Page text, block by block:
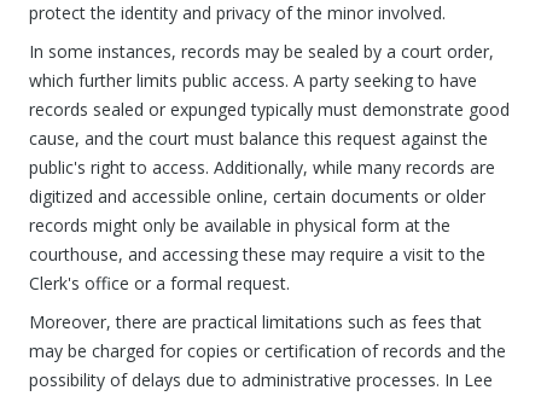
protect the identity and privacy of the minor involved.
In some instances, records may be sealed by a court order,
which further limits public access. A party seeking to have
records sealed or expunged typically must demonstrate good
cause, and the court must balance this request against the
public's right to access. Additionally, while many records are
digitized and accessible online, certain documents or older
records might only be available in physical form at the
courthouse, and accessing these may require a visit to the
Clerk's office or a formal request.
Moreover, there are practical limitations such as fees that
may be charged for copies or certification of records and the
possibility of delays due to administrative processes. In Lee